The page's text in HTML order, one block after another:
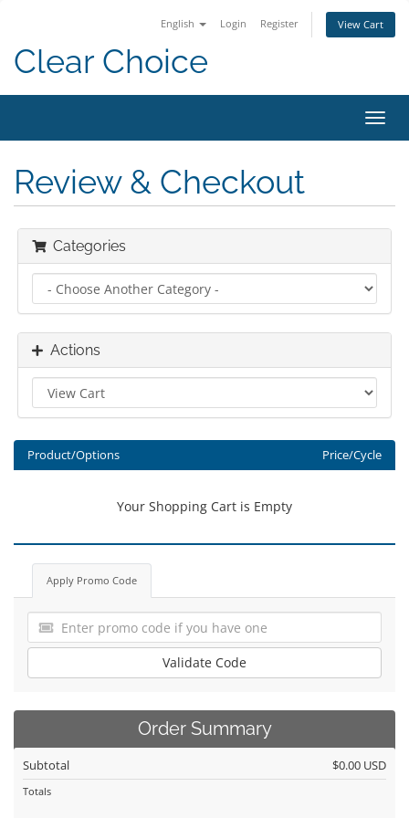
English Login Register View Cart
Clear Choice
Review & Checkout
Categories
Actions
Product/Options Price/Cycle
Your Shopping Cart is Empty
Apply Promo Code
Validate Code
Order Summary
Subtotal $0.00 USD
Totals